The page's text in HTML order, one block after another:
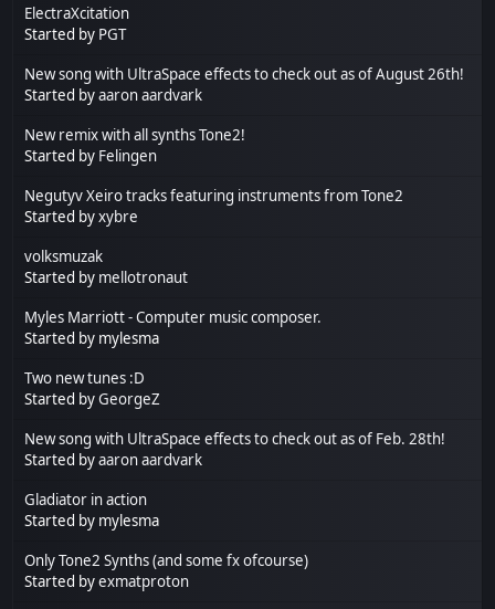
ElectraXcitation
Started by PGT
New song with UltraSpace effects to check out as of August 26th!
Started byaaron aardvark
New remix with all synths Tone2!
Started by Felingen
Negutyv Xeiro tracks featuring instruments from Tone2
Started byxybre
volksmuzak
Started by mellotronaut
Myles Marriott - Computer music composer.
Started by mylesma
Two new tunes :D
Started byGeorgeZ
New song with UltraSpace effects to check out as of Feb. 28th!
Started byaaron aardvark
Gladiator in action
Started by mylesma
Only Tone2 Synths (and some fx ofcourse)
Started byexmatproton